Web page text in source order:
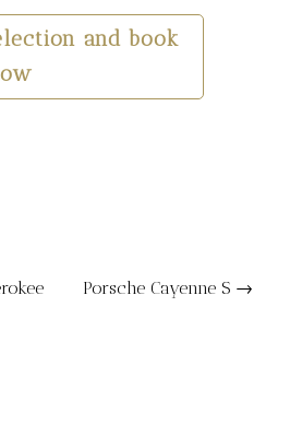
and book
Porsche Cayenne S →